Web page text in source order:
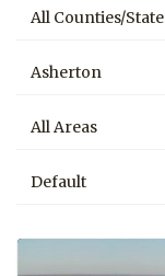
All Counties/
Asherton
All Areas
Default